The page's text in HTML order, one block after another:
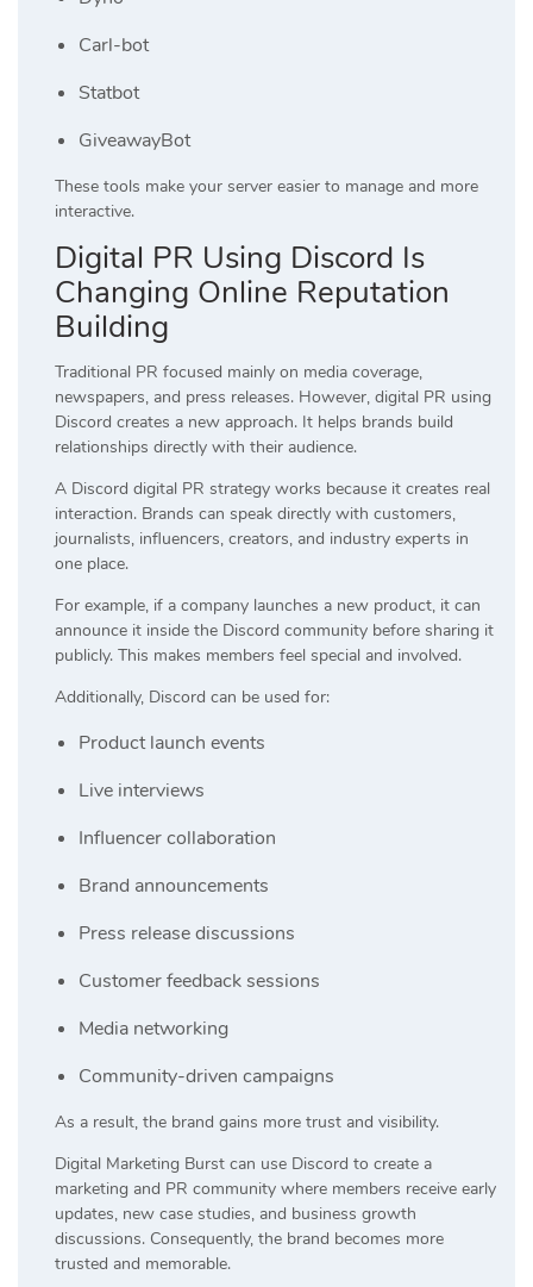
Carl-bot
Statbot
GiveawayBot
These tools make your server easier to manage and more
interactive.
Digital PR Using Discord Is
Changing Online Reputation
Building
Traditional PR focused mainly on media coverage,
newspapers, and press releases. However, digital PR using
Discord creates a new approach. It helps brands build
relationships directly with their audience.
A Discord digital PR strategy works because it creates real
interaction. Brands can speak directly with customers,
journalists, influencers, creators, and industry experts in
one place.
For example, if a company launches a new product, it can
announce it inside the Discord community before sharing it
publicly. This makes members feel special and involved.
Additionally, Discord can be used for:
Product launch events
Live interviews
Influencer collaboration
Brand announcements
Press release discussions
Customer feedback sessions
Media networking
Community-driven campaigns
As a result, the brand gains more trust and visibility.
Digital Marketing Burst can use Discord to create a
marketing and PR community where members receive early
updates, new case studies, and business growth
discussions. Consequently, the brand becomes more
trusted and memorable.